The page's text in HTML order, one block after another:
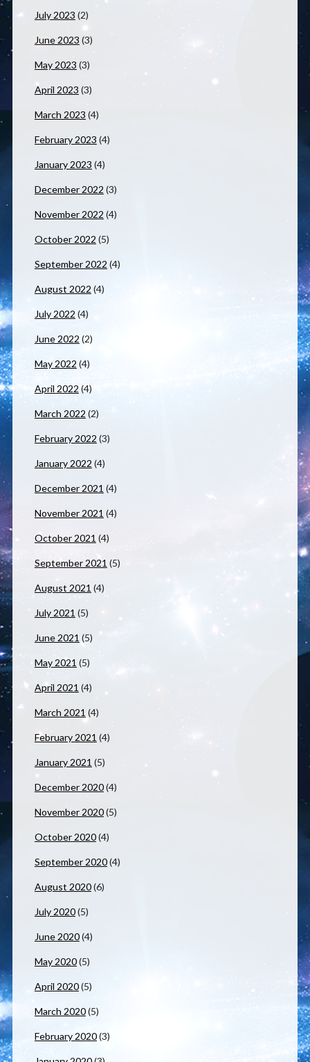
July 2023 (2)
June 2023 (3)
May 2023 (3)
April 2023 (3)
March 2023 (4)
February 2023 (4)
January 2023 (4)
December 2022 (3)
November 2022 (4)
October 2022 (5)
September 2022 (4)
August 2022 (4)
July 2022 (4)
June 2022 (2)
May 2022 (4)
April 2022 (4)
March 2022 (2)
February 2022 (3)
January 2022 (4)
December 2021 (4)
November 2021 (4)
October 2021 (4)
September 2021 (5)
August 2021 (4)
July 2021 (5)
June 2021 (5)
May 2021 (5)
April 2021 (4)
March 2021 (4)
February 2021 (4)
January 2021 (5)
December 2020(4)
November 2020(5)
October 2020(4)
September 2020(4)
August 2020(6)
July 2020(5)
June 2020(4)
May 2020(5)
April 2020(5)
March 2020(5)
February 2020(3)